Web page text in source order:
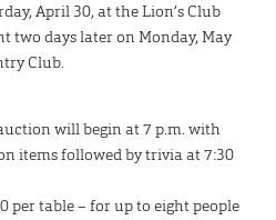
April 30, at the Lion’s Club
two days later on Monday, May
Club.
will begin at 7 p.m. with
items followed by trivia at 7:30
per table – for up to eight people